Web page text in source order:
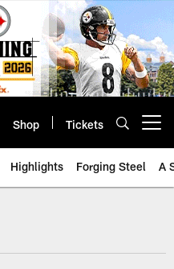
Shop Tickets
Highlights Forging Steel A